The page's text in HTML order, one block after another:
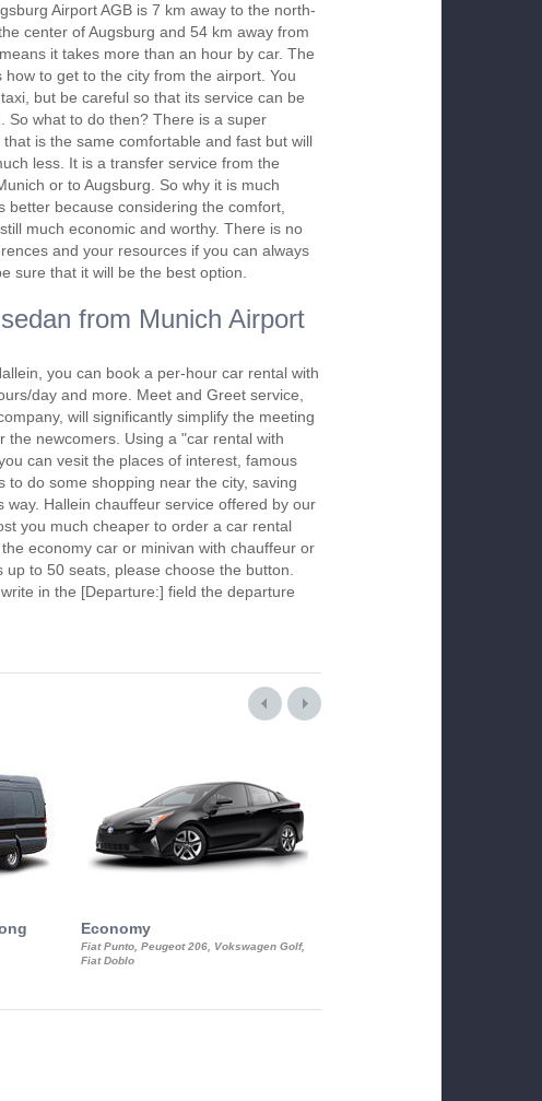
Airport AGB is 7 km away to the north-
center of Augsburg and 54 km away from
it takes more than an hour by car. The
how to get to the city from the airport. You
but be careful so that its service can be
So what to do then? There is a super
is the same comfortable and fast but will
less. It is a transfer service from the
or to Augsburg. So why it is much
better because considering the comfort,
much economic and worthy. There is no
and your resources if you can always
sure that it will be the best option.
from Munich Airport
you can book a per-hour car rental with
day and more. Meet and Greet service,
will significantly simplify the meeting
the newcomers. Using a "car rental with
can vesit the places of interest, famous
to do some shopping near the city, saving
way. Hallein chauffeur service offered by our
you much cheaper to order a car rental
economy car or minivan with chauffeur or
to 50 seats, please choose the button.
in the [Departure:] field the departure
Economy
Fiat Punto, Peugeot 206, Vokswagen Golf,
Fiat Doblo